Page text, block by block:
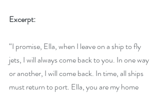
Excerpt:
“I promise, Ella, when I leave on a ship to fly
jets, I will always come back to you. In one way
or another, I will come back. In time, all ships
must return to port. Ella, you are my home